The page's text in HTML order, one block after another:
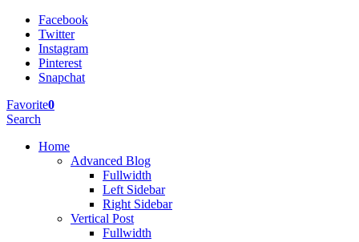
Facebook
Twitter
Instagram
Pinterest
Snapchat
Favorite0
Search
Home
Advanced Blog
Fullwidth
Left Sidebar
Right Sidebar
Vertical Post
Fullwidth